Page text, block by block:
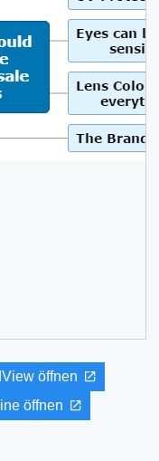
öffnen
öffnen